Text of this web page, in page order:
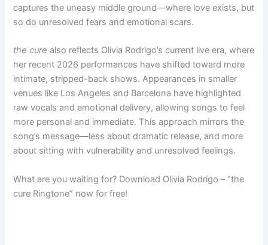
captures the uneasy middle ground—where love exists, but
so do unresolved fears and emotional scars.
the cure also reflects Olivia Rodrigo’s current live era, where
her recent 2026 performances have shifted toward more
intimate, stripped-back shows. Appearances in smaller
venues like Los Angeles and Barcelona have highlighted
raw vocals and emotional delivery, allowing songs to feel
more personal and immediate. This approach mirrors the
song’s message—less about dramatic release, and more
about sitting with vulnerability and unresolved feelings.
What are you waiting for? Download Olivia Rodrigo – “the
cure Ringtone” now for free!